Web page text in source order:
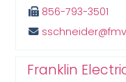
856-793-3501
Franklin